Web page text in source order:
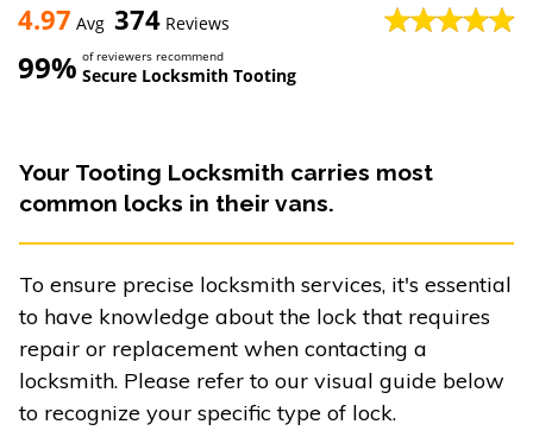
4.97 Avg 374 Reviews
99% of reviewers recommend
Secure Locksmith Tooting
Your Tooting Locksmith carries most
common locks in their vans.
To ensure precise locksmith services, it's essential
to have knowledge about the lock that requires
repair or replacement when contacting a
locksmith. Please refer to our visual guide below
to recognize your specific type of lock.